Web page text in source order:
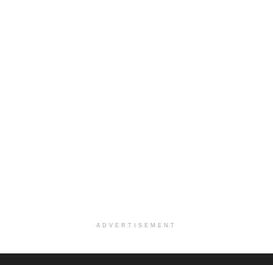
ADVERTISEMENT